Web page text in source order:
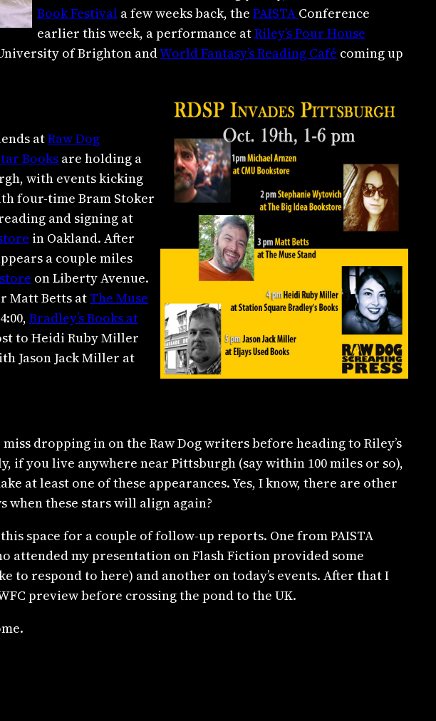
Book Festival a few weeks back, the PAISTA Conference
earlier this week, a performance atRiley’s Pour House
of Brighton andWorld Fantasy’s Reading Café coming up
atRaw Dog
Booksare holding a
with events kicking
four-time Bram Stoker
and signing at
in Oakland. After
a couple miles
on Liberty Avenue.
Matt Betts atThe Muse
Bradley’s Books at
to Heidi Ruby Miller
Jason Jack Miller at
miss dropping in on the Raw Dog writers before heading to Riley’s
if you live anywhere near Pittsburgh (say within 100 miles or so),
at least one of these appearances. Yes, I know, there are other
when these stars will align again?
space for a couple of follow-up reports. One from PAISTA
attended my presentation on Flash Fiction provided some
to respond to here) and another on today’s events. After that I
preview before crossing the pond to the UK.